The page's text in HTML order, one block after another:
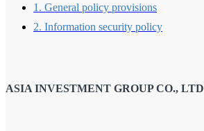
1. General policy provisions
2. Information security policy
ASIA INVESTMENT GROUP CO., LTD